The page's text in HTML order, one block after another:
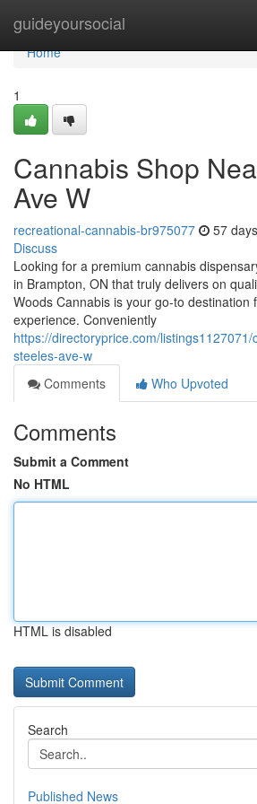
guideyoursocial
Home
Home
1
Cannabis Shop
Ave W
recreational-cannabis-br975077 57
Discuss
Looking for a premium cannabis
in Brampton, ON that truly delivers on
Woods Cannabis is your go-to destination
experience. Conveniently
https://directoryprice.com/
steeles-ave-w
Comments
Who Upvoted
Comments
Submit a Comment
No HTML
HTML is disabled
Search
Published News